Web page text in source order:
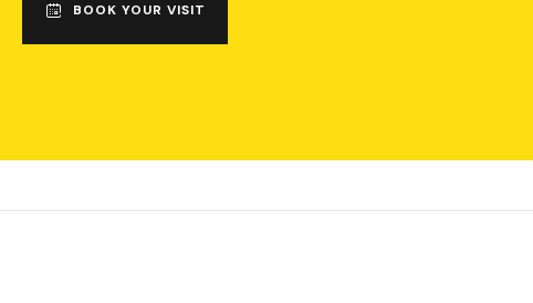
BOOK YOUR VISIT